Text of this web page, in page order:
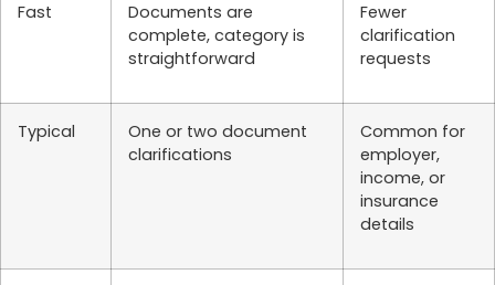
Fast
Documents are
complete, category is
straightforward
Fewer
clarification
requests
Typical
One or two document
clarifications
Common for
employer,
income, or
insurance
details